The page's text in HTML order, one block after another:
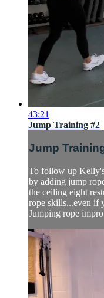
43:21
Jump Training #2
Jump
To follow up
by adding jump
the ceiling eight
rope skills...even if
Jumping rope